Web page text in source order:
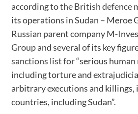
according to the British defence
its operations in Sudan – Meroe
Russian parent company M-
Group and several of its key
sanctions listfor “serious human
including torture and
arbitrary executions and killings,
countries, including Sudan”.